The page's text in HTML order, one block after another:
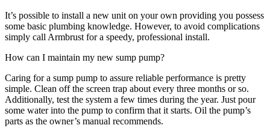
It’s possible to install a new unit on your own providing you possess
some basic plumbing knowledge. However, to avoid complications
simply call Armbrust for a speedy, professional install.
How can I maintain my new sump pump?
Caring for a sump pump to assure reliable performance is pretty
simple. Clean off the screen trap about every three months or so.
Additionally, test the system a few times during the year. Just pour
some water into the pump to confirm that it starts. Oil the pump’s
parts as the owner’s manual recommends.